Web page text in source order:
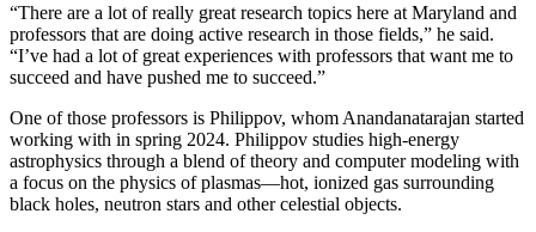
“There are a lot of really great research topics here at Maryland and
professors that are doing active research in those fields,” he said.
“I’ve had a lot of great experiences with professors that want me to
succeed and have pushed me to succeed.”
One of those professors is Philippov, whom Anandanatarajan started
working with in spring 2024. Philippov studies high-energy
astrophysics through a blend of theory and computer modeling with
a focus on the physics of plasmas—hot, ionized gas surrounding
black holes, neutron stars and other celestial objects.